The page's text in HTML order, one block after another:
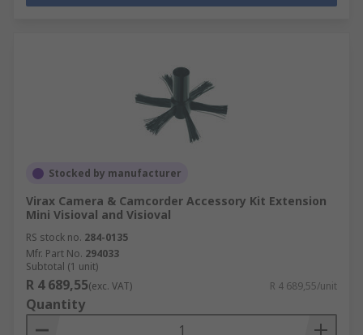
Stocked by manufacturer
Virax Camera & Camcorder Accessory Kit Extension
Mini Visioval and Visioval
RS stock no. 284-0135
Mfr. Part No. 294033
Subtotal (1 unit)
R 4 689,55(exc. VAT) R 4 689,55/unit
Quantity